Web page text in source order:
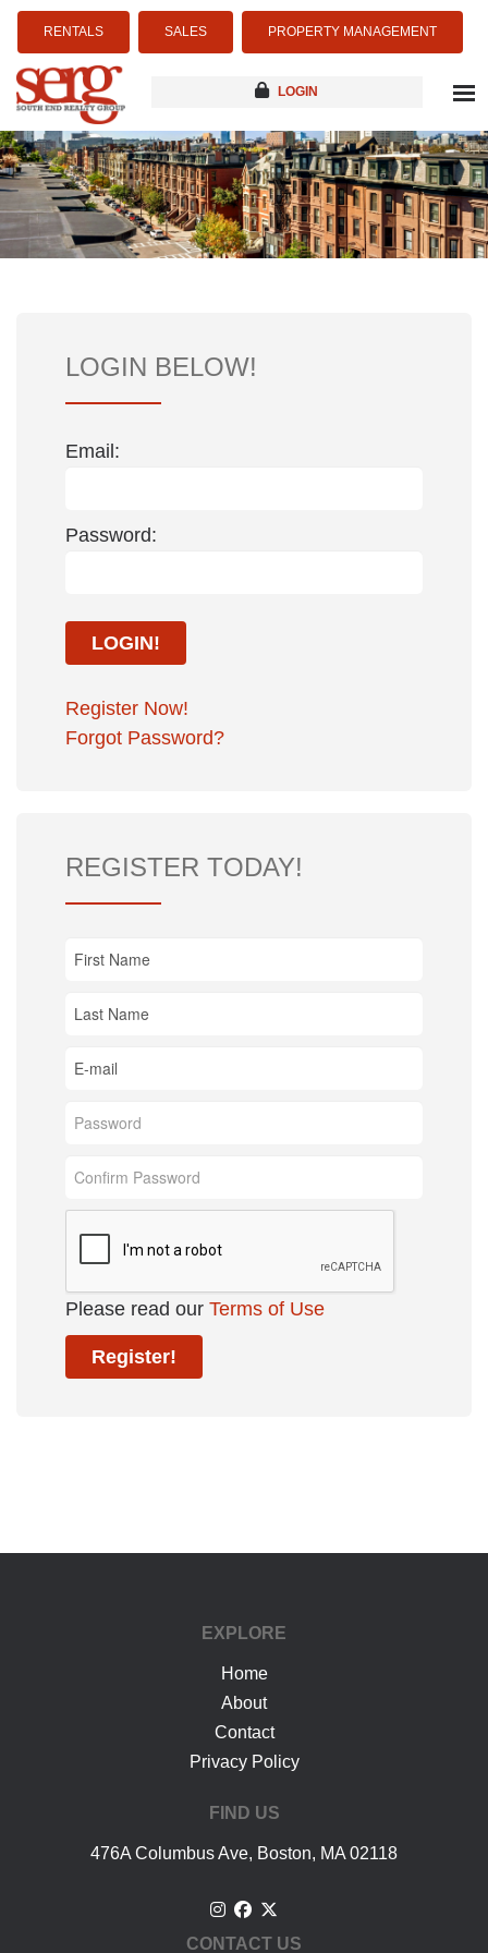
RENTALS SALES PROPERTY MANAGEMENT
LOGIN
about
listings
resources
LOGIN BELOW!
Email:
Password:
Register Now!
Forgot Password?
REGISTER TODAY!
Please read our Terms of Use
EXPLORE
Home
About
Contact
Privacy Policy
FIND US
476A Columbus Ave, Boston, MA 02118
CONTACT US